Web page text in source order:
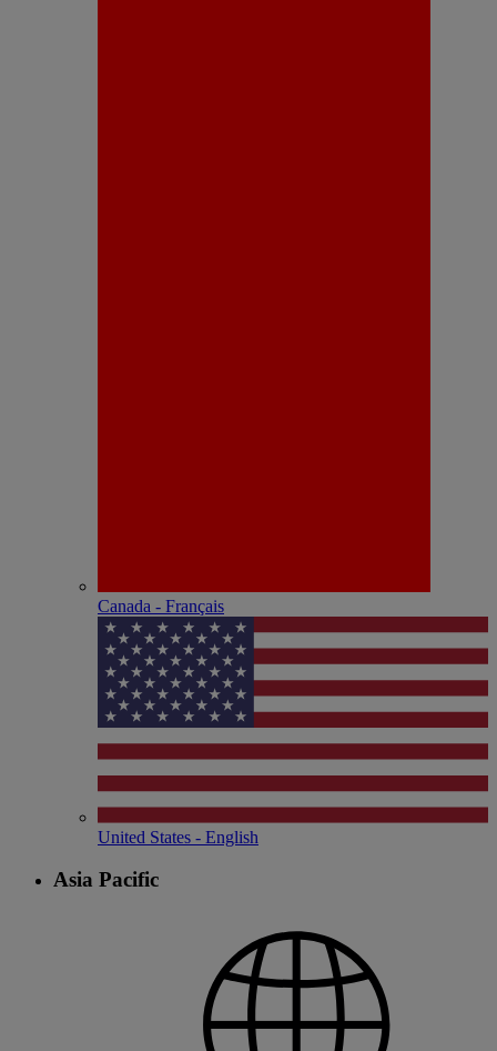
Canada - Français
United States - English
Asia Pacific